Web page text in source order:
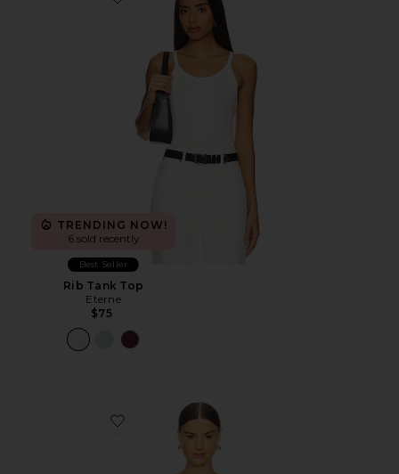
Favorite Rib Tank Top
TRENDING NOW!
6 sold recently
Best Seller
Rib Tank Top
Eterne
$75
Favorite Tank Bodysuit